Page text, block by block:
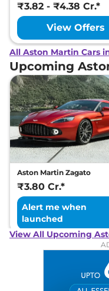
₹3.82 - ₹4.38 Cr.*
View Offers
All Aston Martin Cars
Upcoming
Aston Martin Zagato
₹3.80 Cr.*
Alert me when
launched
View All Upcoming